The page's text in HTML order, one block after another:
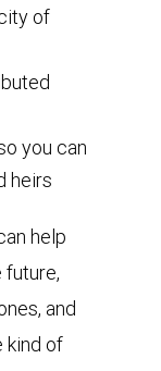
of
you can
heirs
help
future,
and
kind of